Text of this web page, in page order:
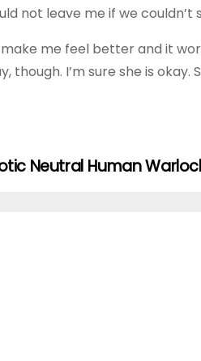
not leave me if we couldn’t
me feel better and it
I’m sure she is okay.
Neutral Human